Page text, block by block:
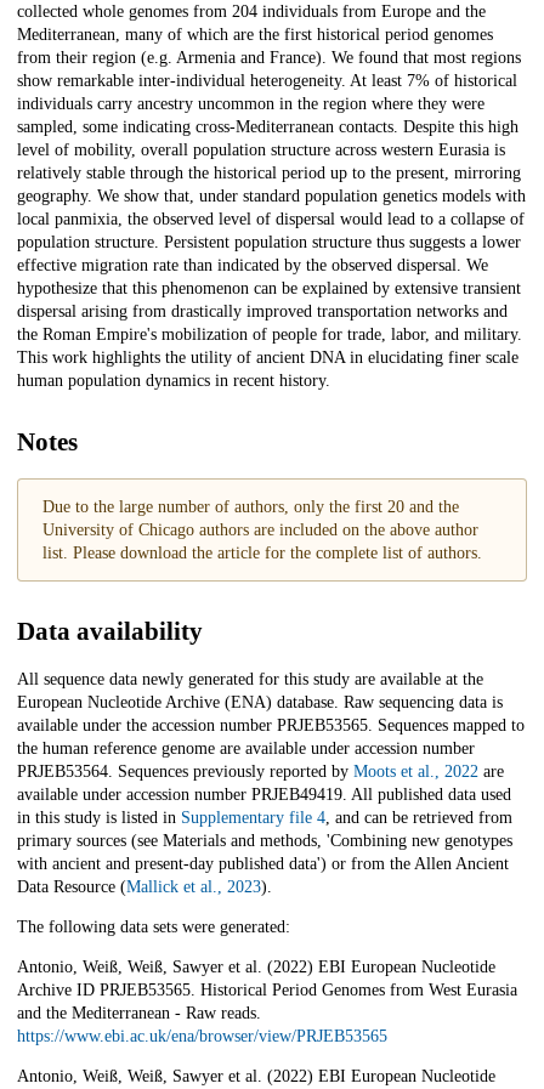
collected whole genomes from 204 individuals from Europe and the
Mediterranean, many of which are the first historical period genomes
from their region (e.g. Armenia and France). We found that most regions
show remarkable inter-individual heterogeneity. At least 7% of historical
individuals carry ancestry uncommon in the region where they were
sampled, some indicating cross-Mediterranean contacts. Despite this high
level of mobility, overall population structure across western Eurasia is
relatively stable through the historical period up to the present, mirroring
geography. We show that, under standard population genetics models with
local panmixia, the observed level of dispersal would lead to a collapse of
population structure. Persistent population structure thus suggests a lower
effective migration rate than indicated by the observed dispersal. We
hypothesize that this phenomenon can be explained by extensive transient
dispersal arising from drastically improved transportation networks and
the Roman Empire's mobilization of people for trade, labor, and military.
This work highlights the utility of ancient DNA in elucidating finer scale
human population dynamics in recent history.
Notes
Due to the large number of authors, only the first 20 and the
University of Chicago authors are included on the above author
list. Please download the article for the complete list of authors.
Data availability
All sequence data newly generated for this study are available at the
European Nucleotide Archive (ENA) database. Raw sequencing data is
available under the accession number PRJEB53565. Sequences mapped to
the human reference genome are available under accession number
PRJEB53564. Sequences previously reported by Moots et al., 2022 are
available under accession number PRJEB49419. All published data used
in this study is listed in Supplementary file 4, and can be retrieved from
primary sources (see Materials and methods, 'Combining new genotypes
with ancient and present-day published data') or from the Allen Ancient
Data Resource (Mallick et al., 2023).
The following data sets were generated:
Antonio, Weiß, Weiß, Sawyer et al. (2022) EBI European Nucleotide
Archive ID PRJEB53565. Historical Period Genomes from West Eurasia
and the Mediterranean - Raw reads.
https://www.ebi.ac.uk/ena/browser/view/PRJEB53565
Antonio, Weiß, Weiß, Sawyer et al. (2022) EBI European Nucleotide